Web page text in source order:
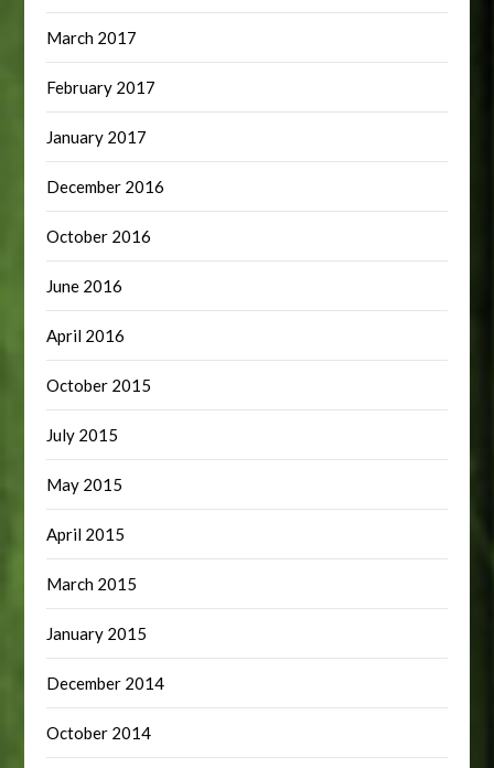
March 2017
February 2017
January 2017
December 2016
October 2016
June 2016
April 2016
October 2015
July 2015
May 2015
April 2015
March 2015
January 2015
December 2014
October 2014